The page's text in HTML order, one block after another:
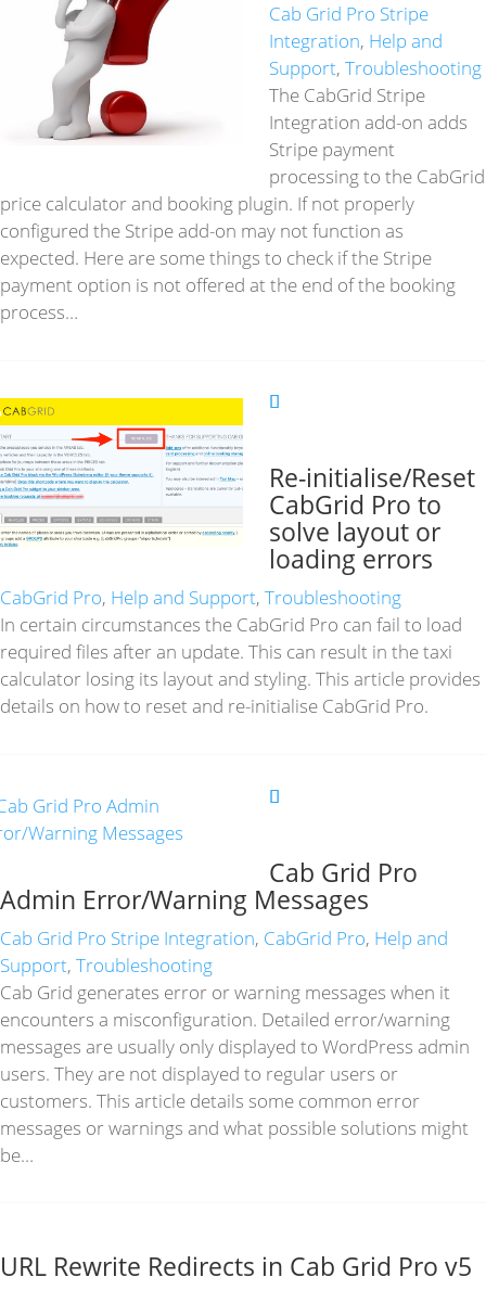
Cab Grid Pro Stripe
Integration, Help and
Support,Troubleshooting
The CabGrid Stripe
Integration add-on adds
Stripe payment
processing to the CabGrid
price calculator and booking plugin. If not properly
configured the Stripe add-on may not function as
expected. Here are some things to check if the Stripe
payment option is not offered at the end of the booking
process…
Re-initialise/Reset
CabGrid Pro to
solve layout or
loading errors
CabGrid Pro, Help and Support, Troubleshooting
In certain circumstances the CabGrid Pro can fail to load
required files after an update. This can result in the taxi
calculator losing its layout and styling. This article provides
details on how to reset and re-initialise CabGrid Pro.
Cab Grid Pro
Admin Error/Warning Messages
Cab Grid Pro Stripe Integration, CabGrid Pro, Help and
Support, Troubleshooting
Cab Grid generates error or warning messages when it
encounters a misconfiguration. Detailed error/warning
messages are usually only displayed to WordPress admin
users. They are not displayed to regular users or
customers. This article details some common error
messages or warnings and what possible solutions might
be…
URL Rewrite Redirects in Cab Grid Pro v5